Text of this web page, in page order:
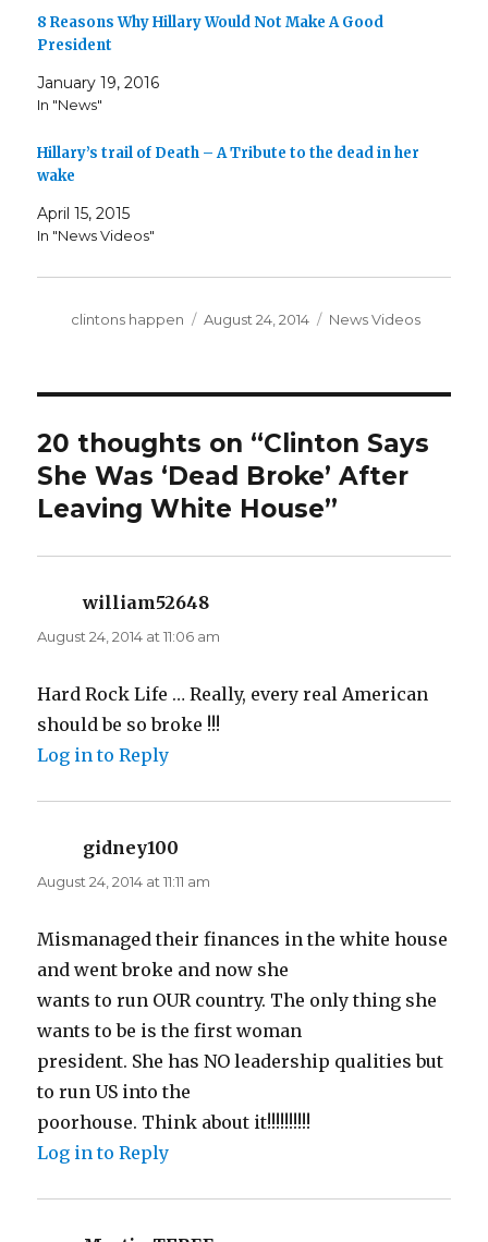
8 Reasons Why Hillary Would Not Make A Good
President
January 19, 2016
In "News"
Hillary’s trail of Death – A Tribute to the dead in her
wake
April 15, 2015
In "News Videos"
Author
clintons happen
Posted
August 24, 2014 Categories
News Videos
20 thoughts on “Clinton Says
She Was ‘Dead Broke’ After
Leaving White House”
william52648
August 24, 2014 at 11:06 am
Hard Rock Life … Really, every real American
should be so broke !!!
Log in to Reply
gidney100
August 24, 2014 at 11:11 am
Mismanaged their finances in the white house
and went broke and now she
wants to run OUR country. The only thing she
wants to be is the first woman
president. She has NO leadership qualities but
to run US into the
poorhouse. Think about it!!!!!!!!!!
Log in to Reply